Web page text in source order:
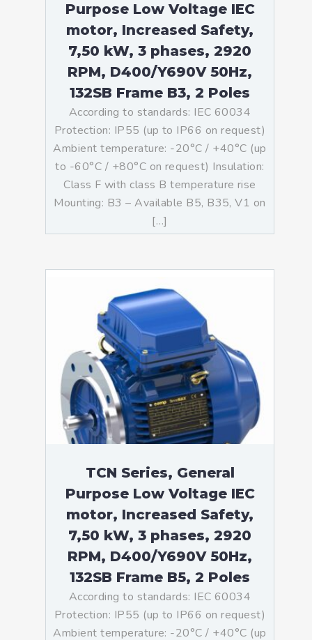
Purpose Low Voltage IEC
motor, Increased Safety,
7,50 kW, 3 phases, 2920
RPM, D400/Y690V 50Hz,
132SB Frame B3, 2 Poles
According to standards: IEC 60034
Protection: IP55 (up to IP66 on request)
Ambient temperature: -20°C / +40°C (up
to -60°C / +80°C on request) Insulation:
Class F with class B temperature rise
Mounting: B3 – Available B5, B35, V1 on
[…]
TCN Series, General
Purpose Low Voltage IEC
motor, Increased Safety,
7,50 kW, 3 phases, 2920
RPM, D400/Y690V 50Hz,
132SB Frame B5, 2 Poles
According to standards: IEC 60034
Protection: IP55 (up to IP66 on request)
Ambient temperature: -20°C / +40°C (up